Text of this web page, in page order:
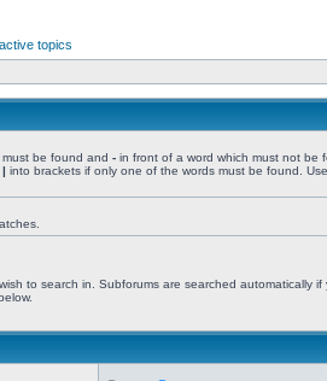
topics
be found and - in front of a word which must not be
| into brackets if only one of the words must be found.
to search in. Subforums are searched automatically if